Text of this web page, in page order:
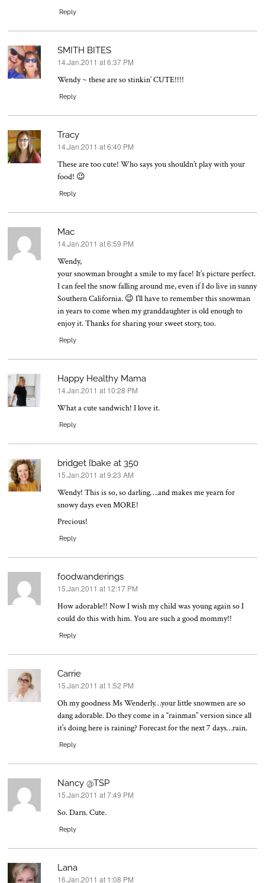
Reply
SMITH BITES
says:
14.Jan.2011 at 6:37 PM
Wendy ~ these are so stinkin’ CUTE!!!!
Reply
Tracy
says:
14.Jan.2011 at 6:40 PM
These are too cute! Who says you shouldn’t play with your
food! 😉
Reply
Mac
says:
14.Jan.2011 at 6:59 PM
Wendy,
your snowman brought a smile to my face! It’s picture perfect.
I can feel the snow falling around me, even if I do live in sunny
Southern California. 😉 I’ll have to remember this snowman
in years to come when my granddaughter is old enough to
enjoy it. Thanks for sharing your sweet story, too.
Reply
Happy Healthy Mama
says:
14.Jan.2011 at 10:28 PM
What a cute sandwich! I love it.
Reply
bridget {bake at 350
says:
15.Jan.2011 at 9:23 AM
Wendy! This is so, so darling….and makes me yearn for
snowy days even MORE!
Precious!
Reply
foodwanderings
says:
15.Jan.2011 at 12:17 PM
How adorable!! Now I wish my child was young again so I
could do this with him. You are such a good mommy!!
Reply
Carrie
says:
15.Jan.2011 at 1:52 PM
Oh my goodness Ms Wenderly…your little snowmen are so
dang adorable. Do they come in a “rainman” version since all
it’s doing here is raining? Forecast for the next 7 days…rain.
Reply
Nancy @TSP
says:
15.Jan.2011 at 7:49 PM
So. Darn. Cute.
Reply
Lana
says:
16.Jan.2011 at 1:08 PM